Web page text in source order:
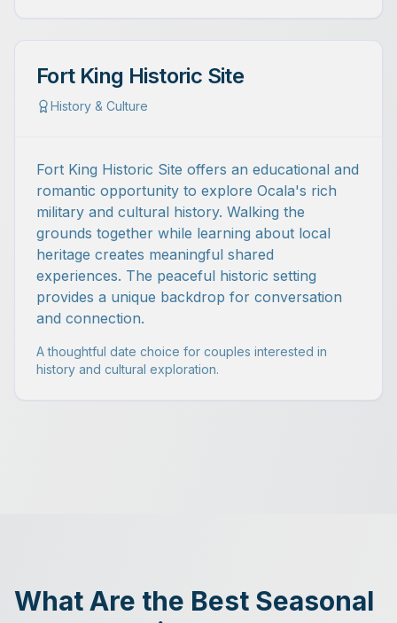
Fort King Historic Site
History & Culture
Fort King Historic Site offers an educational and
romantic opportunity to explore Ocala's rich
military and cultural history. Walking the
grounds together while learning about local
heritage creates meaningful shared
experiences. The peaceful historic setting
provides a unique backdrop for conversation
and connection.
A thoughtful date choice for couples interested in
history and cultural exploration.
What Are the Best Seasonal